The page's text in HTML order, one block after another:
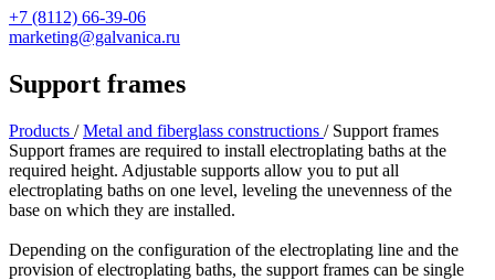
+7 (8112) 66-39-06
marketing@galvanica.ru
Support frames
Products / Metal and fiberglass constructions / Support frames
Support frames are required to install electroplating baths at the
required height. Adjustable supports allow you to put all
electroplating baths on one level, leveling the unevenness of the
base on which they are installed.
Depending on the configuration of the electroplating line and the
provision of electroplating baths, the support frames can be single